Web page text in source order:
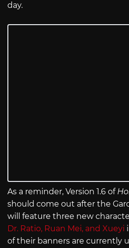
day.
As a reminder, Version 1.6 of
should come out after the
will feature three new
Dr. Ratio, Ruan Mei, and Xueyi
of their banners are currently